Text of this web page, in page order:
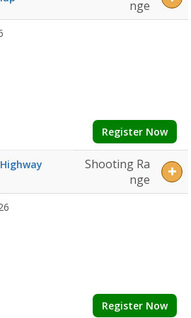
nge
Register Now
Shooting Ra
nge
Register Now